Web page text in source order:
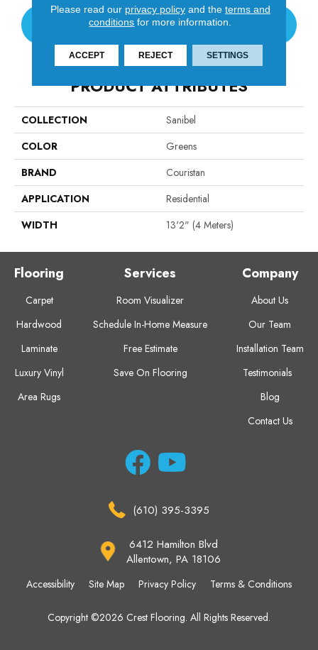
CONTACT US
PRODUCT ATTRIBUTES
COLLECTION
Sanibel
COLOR
Greens
BRAND
Couristan
APPLICATION
Residential
WIDTH
13'2" (4 Meters)
Flooring
Carpet
Hardwood
Laminate
Luxury Vinyl
Area Rugs
Services
Room Visualizer
Schedule In-Home Measure
Free Estimate
Save On Flooring
Company
About Us
Our Team
Installation Team
Testimonials
Blog
Contact Us
(610) 395-3395
6412 Hamilton Blvd
Allentown, PA 18106
Copyright ©2026 Crest Flooring. All Rights Reserved.
Accessibility Site Map Privacy Policy Terms & Conditions
Please read our privacy policyand the terms and
conditions for more information.
ACCEPT REJECT SETTINGS